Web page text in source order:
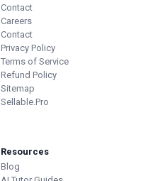
Contact
Careers
Contact
Privacy Policy
Terms of Service
Refund Policy
Sitemap
Sellable.Pro
Resources
Blog